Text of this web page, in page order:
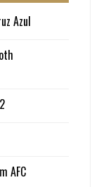
Azul
AFC